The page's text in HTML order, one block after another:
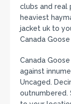
clubs and real
heaviest
jacket uk to
Canada Goose
Canada
against
Uncaged.
outnumbered.